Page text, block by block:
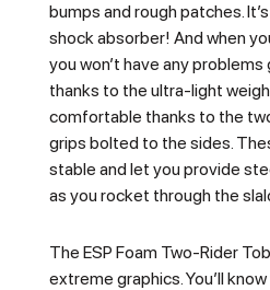
bumps and rough patches.
shock absorber! And when
you won’t have any
thanks to the ultra-light
comfortable thanks to the
grips bolted to the sides.
stable and let you provide
as you rocket through the
The ESP Foam Two-Rider
extreme graphics. You’ll